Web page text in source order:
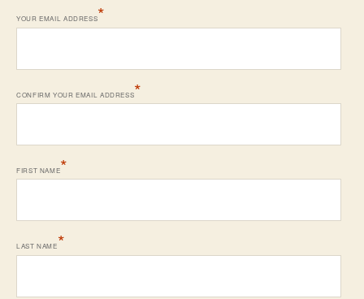
YOUR EMAIL ADDRESS*
CONFIRM YOUR EMAIL ADDRESS*
FIRST NAME*
LAST NAME*